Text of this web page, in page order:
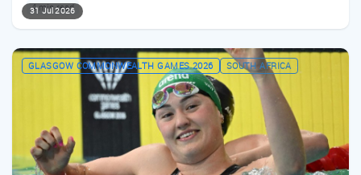
31 Jul 2026
4 min read
GLASGOW COMMONWEALTH GAMES 2026 SOUTH AFRICA